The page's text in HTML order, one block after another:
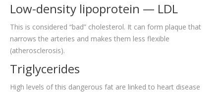
Low-density lipoprotein — LDL
This is considered “bad” cholesterol. It can form plaque that
narrows the arteries and makes them less flexible
(atherosclerosis).
Triglycerides
High levels of this dangerous fat are linked to heart disease